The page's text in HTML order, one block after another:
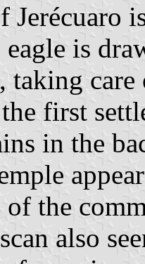
Jerécuaro
eagle is
taking
first
in the
of the
also